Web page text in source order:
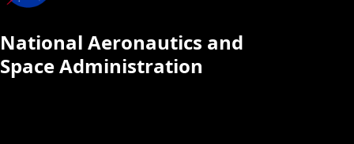
National Aeronautics and
Space Administration